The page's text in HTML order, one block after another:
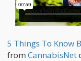
5 Things To Know
from CannabisNet